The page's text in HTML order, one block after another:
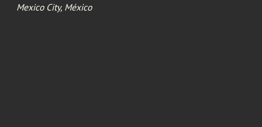
Mexico City, México